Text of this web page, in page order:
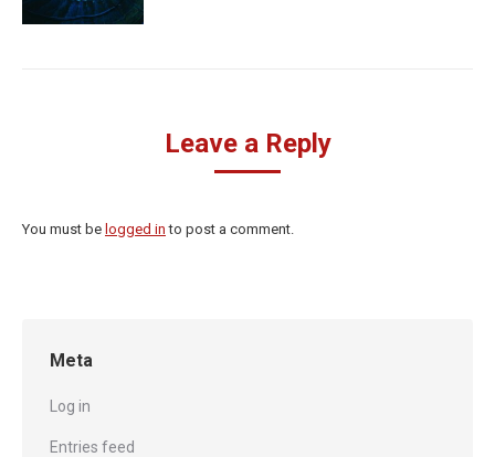
Leave a Reply
You must be logged in to post a comment.
Meta
Log in
Entries feed